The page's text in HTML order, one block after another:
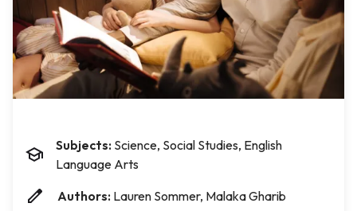
Subjects: Science, Social Studies, English
Language Arts
Authors: Lauren Sommer, Malaka Gharib